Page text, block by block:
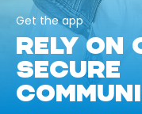
Get the app
RELY ON
SECURE